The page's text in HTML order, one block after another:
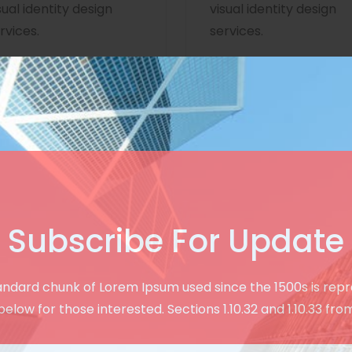
Subscribe For Update
chunk of Lorem Ipsum used since the 1500s is
for those interested. Sections 1.10.32 and 1.10.33
identity design
visual identity design
services.
Creative & User Friendly Design
See Our Modern